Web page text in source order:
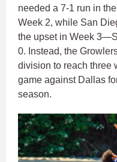
needed a 7-1 run in
Week 2, while San
the upset in Week
0. Instead, the
division to reach three
game against Dallas
season.